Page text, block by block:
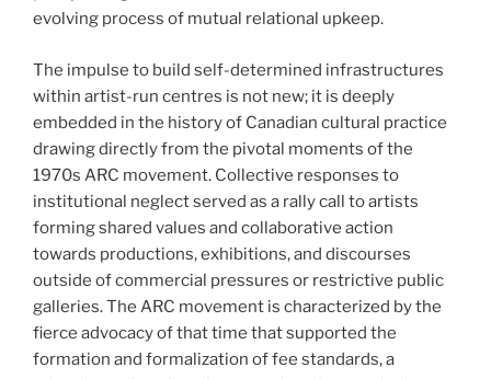
evolving process of mutual relational upkeep.
The impulse to build self-determined infrastructures
within artist-run centres is not new; it is deeply
embedded in the history of Canadian cultural practice
drawing directly from the pivotal moments of the
1970s ARC movement. Collective responses to
institutional neglect served as a rally call to artists
forming shared values and collaborative action
towards productions, exhibitions, and discourses
outside of commercial pressures or restrictive public
galleries. The ARC movement is characterized by the
fierce advocacy of that time that supported the
formation and formalization of fee standards, a